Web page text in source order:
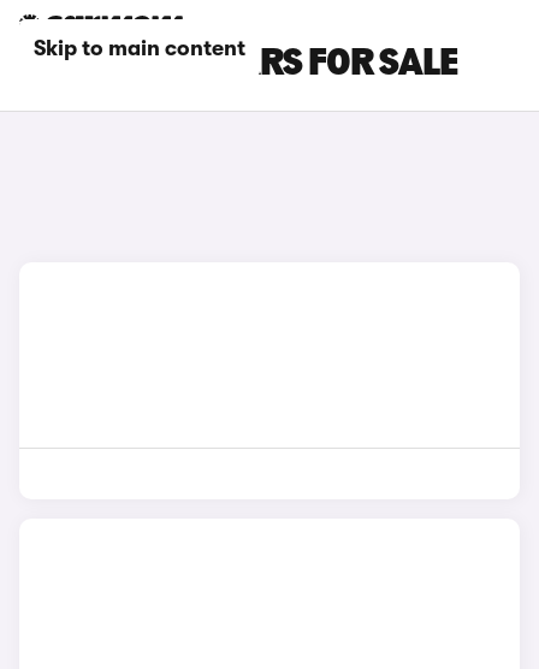
Skip to main content
GREEN MINI CARS FOR SALE